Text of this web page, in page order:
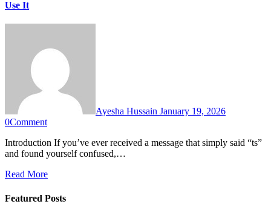
Use It
Ayesha Hussain January 19, 2026
0Comment
Introduction If you’ve ever received a message that simply said “ts”
and found yourself confused,…
Read More
Featured Posts